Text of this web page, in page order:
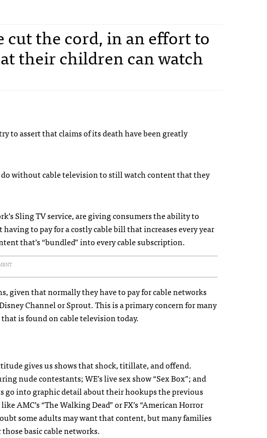
the cord, in an effort to
their children can watch
to assert that claims of its death have been greatly
do without cable television to still watch content that they
Sling TV service, are giving consumers the ability to
to pay for a costly cable bill that increases every year
that’s “bundled” into every cable subscription.
given that normally they have to pay for cable networks
Channel or Sprout. This is a primary concern for many
is found on cable television today.
gives us shows that shock, titillate, and offend.
nude contestants; WE’s live sex show “Sex Box”; and
go into graphic detail about their hookups the previous
“The Walking Dead” or FX’s “American Horror
some adults may want that content, but many families
basic cable networks.